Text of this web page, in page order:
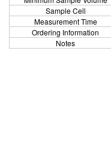
Sample Cell
Measurement Time
Ordering Information
Notes